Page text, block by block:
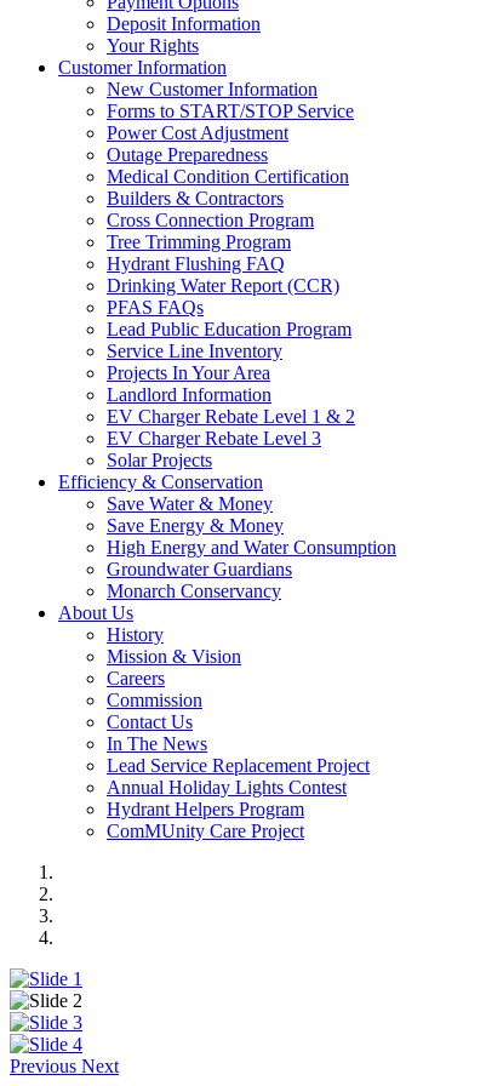
Deposit Information
Your Rights
Customer Information
New Customer Information
Forms to START/STOP Service
Power Cost Adjustment
Outage Preparedness
Medical Condition Certification
Builders & Contractors
Cross Connection Program
Tree Trimming Program
Hydrant Flushing FAQ
Drinking Water Report (CCR)
PFAS FAQs
Lead Public Education Program
Service Line Inventory
Projects In Your Area
Landlord Information
EV Charger Rebate Level 1 & 2
EV Charger Rebate Level 3
Solar Projects
Efficiency & Conservation
Save Water & Money
Save Energy & Money
High Energy and Water Consumption
Groundwater Guardians
Monarch Conservancy
About Us
History
Mission & Vision
Careers
Commission
Contact Us
In The News
Lead Service Replacement Project
Annual Holiday Lights Contest
Hydrant Helpers Program
ComMUnity Care Project
Previous Next